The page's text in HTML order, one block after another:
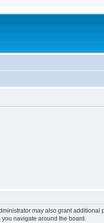
may also grant additional
navigate around the board.